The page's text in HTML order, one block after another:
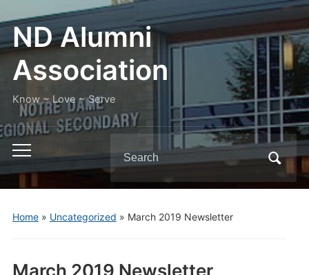
ND Alumni
Association
Know ~ Love ~ Serve
Toggle
mobile
menu
for:
Home» Uncategorized » March 2019 Newsletter
March 2019 Newsletter